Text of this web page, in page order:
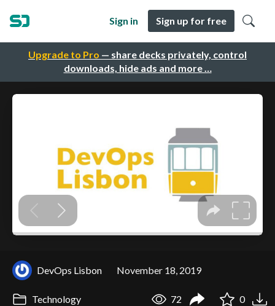
Upgrade to Pro — share decks privately, control
downloads, hide ads and more …
Sign in Sign up for free
DevOps Lisbon November 18, 2019
Technology 72 0